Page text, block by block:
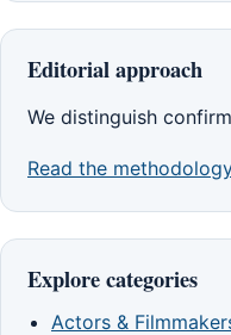
Editorial approach
We distinguish
Read the
Explore categories
Actors &